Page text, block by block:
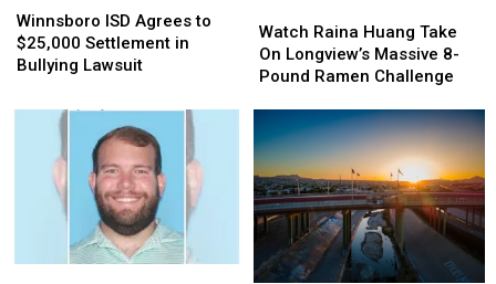
ISD
Agrees
to
Settlement
Bullying
Winnsboro ISD Agrees to
$25,000 Settlement in
Bullying Lawsuit
ISD
Agrees
to
Settlement
Bullying
Raina
Huang
Take
Longview’s
Massive
8-
Pound
Ramen
Challenge
Watch Raina Huang Take
On Longview’s Massive 8-
Pound Ramen Challenge
Raina
Huang
Take
Longview’s
Massive
8-
Pound
Ramen
Challenge